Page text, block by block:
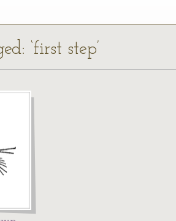
‘first step’